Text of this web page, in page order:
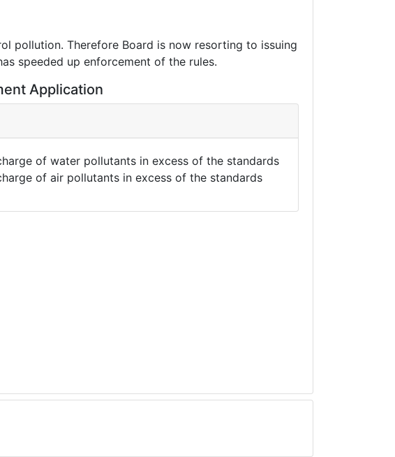
pollution. Therefore Board is now resorting to issuing
speeded up enforcement of the rules.
Application
of water pollutants in excess of the standards
of air pollutants in excess of the standards